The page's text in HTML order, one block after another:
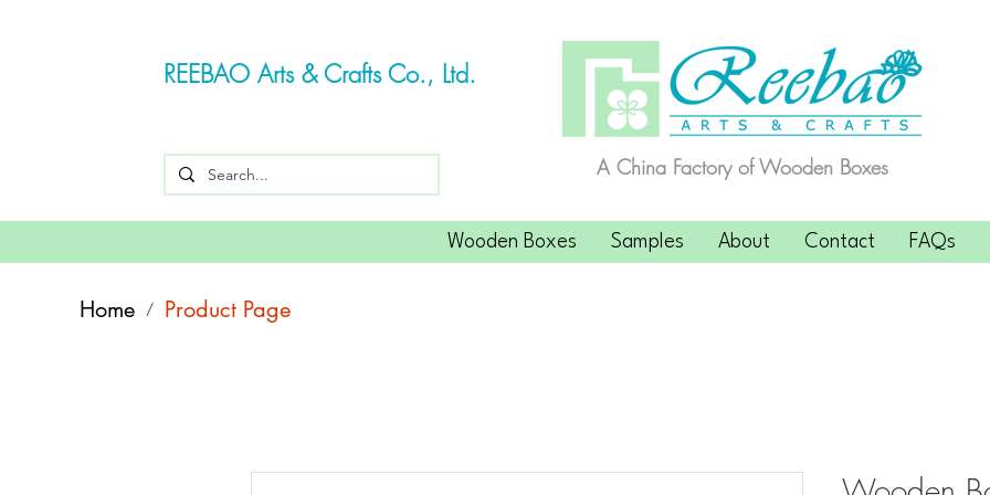
REEBAO Arts & Crafts Co., Ltd.
A China Factory of Wooden Boxes
Wooden Boxes Samples About Contact FAQs
Home / Product Page